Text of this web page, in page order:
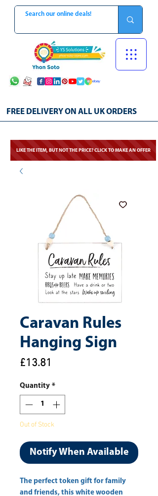
FREE DELIVERY ON ALL UK ORDERS
LIKE THE ITEM, BUT NOT THE PRICE? CLICK TO MAKE AN OFFER
Caravan Rules
Hanging Sign
£13.81
Quantity *
Out of Stock
Notify When Available
The perfect token gift for family
and friends, this white wooden